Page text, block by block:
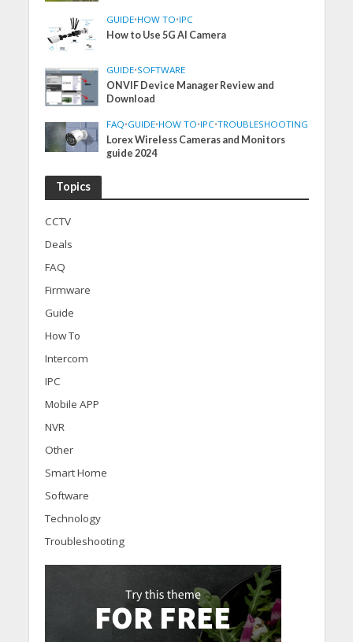
GUIDE•HOW TO•IPC
How to Use 5G AI Camera
GUIDE•SOFTWARE
ONVIF Device Manager Review and
Download
FAQ•GUIDE•HOW TO•IPC•TROUBLESHOOTING
Lorex Wireless Cameras and Monitors
guide 2024
Topics
CCTV
Deals
FAQ
Firmware
Guide
How To
Intercom
IPC
Mobile APP
NVR
Other
Smart Home
Software
Technology
Troubleshooting